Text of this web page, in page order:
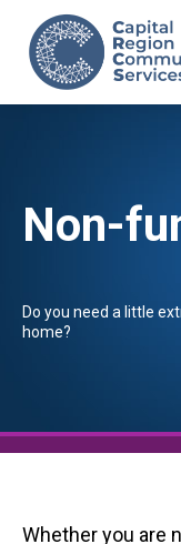
Non-
Do you need a little
home?
Whether you are